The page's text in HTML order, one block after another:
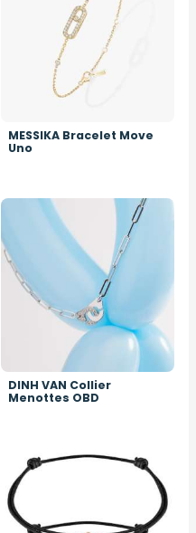
MESSIKA Bracelet Move
Uno
Image
DINH VAN Collier
Menottes OBD
Image